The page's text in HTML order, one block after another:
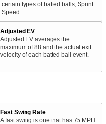
certain types of batted balls, Sprint
Speed.
Adjusted EV
Adjusted EV averages the
maximum of 88 and the actual exit
velocity of each batted ball event.
Fast Swing Rate
A fast swing is one that has 75 MPH